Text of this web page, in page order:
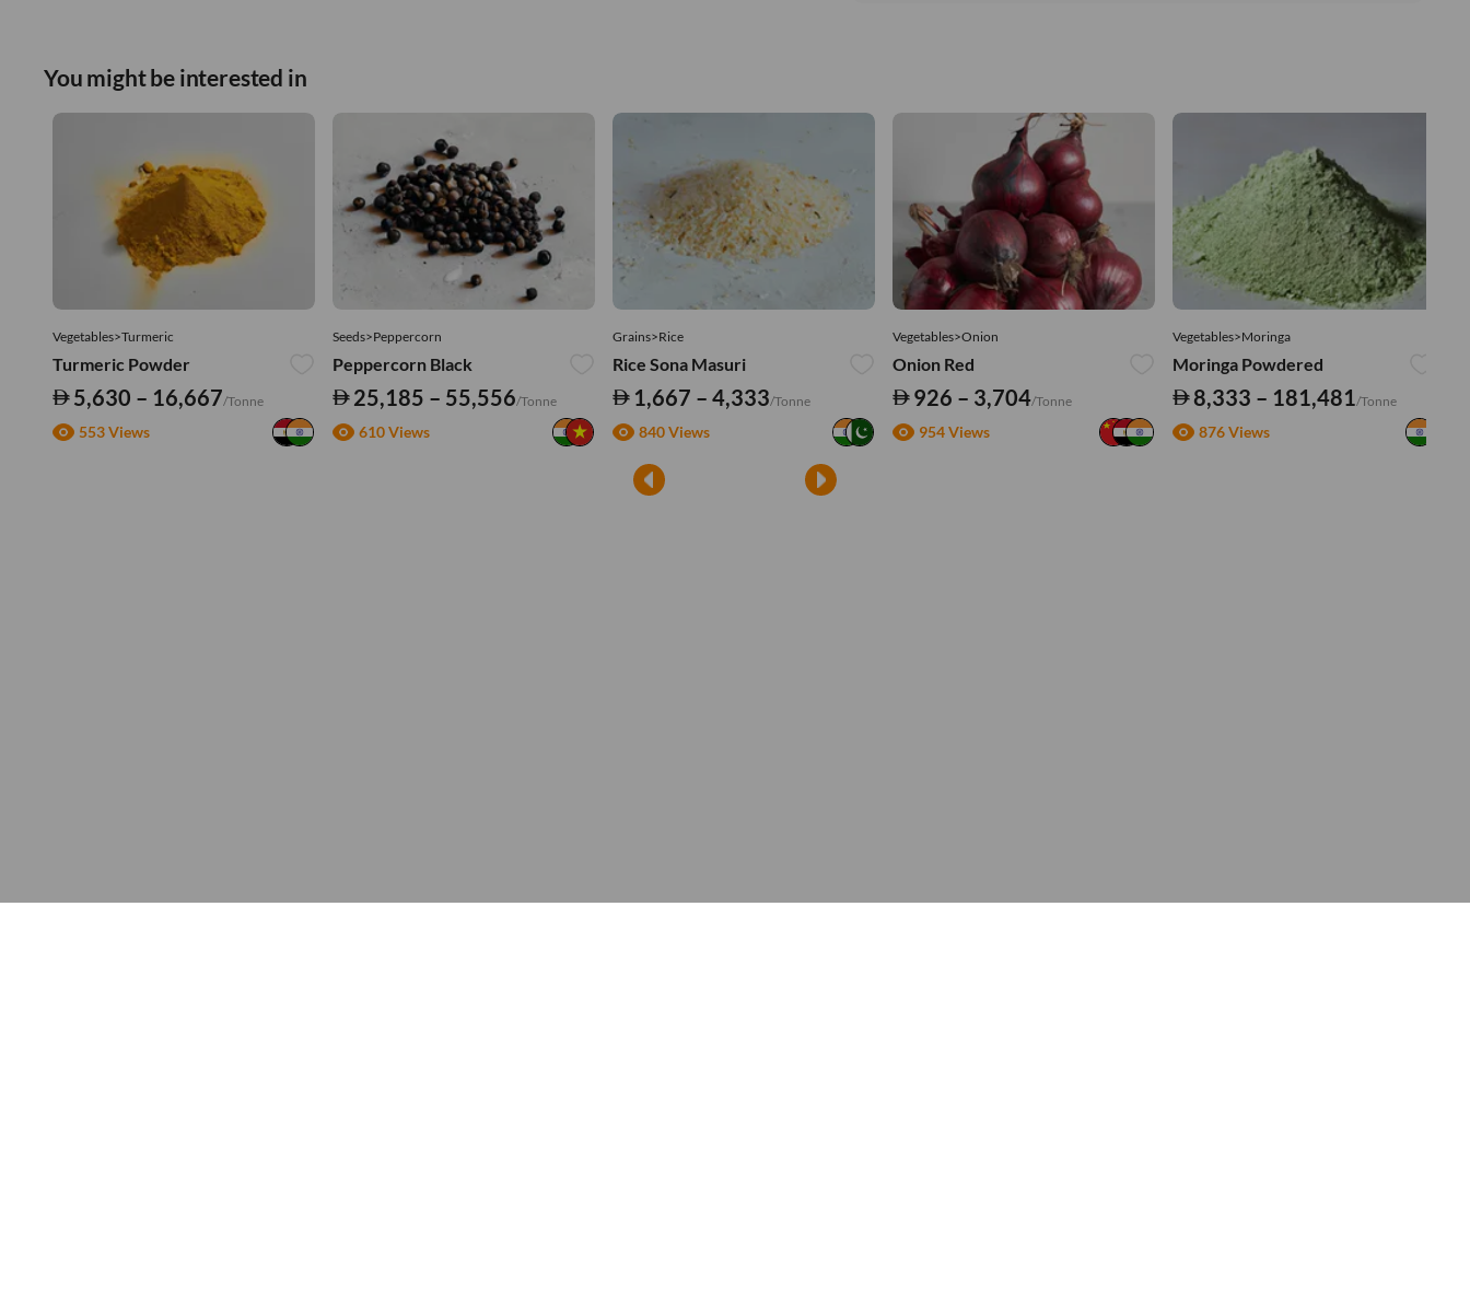
You might be interested in
Vegetables>Turmeric
Turmeric Powder
5,630 – 16,667/Tonne
553 Views
Seeds>Peppercorn
Peppercorn Black
25,185 – 55,556/Tonne
610 Views
Grains>Rice
Rice Sona Masuri
1,667 – 4,333/Tonne
840 Views
Vegetables>Onion
Onion Red
926 – 3,704/Tonne
954 Views
Vegetables>Moringa
Moringa Powdered
8,333 – 181,481/Tonne
876 Views